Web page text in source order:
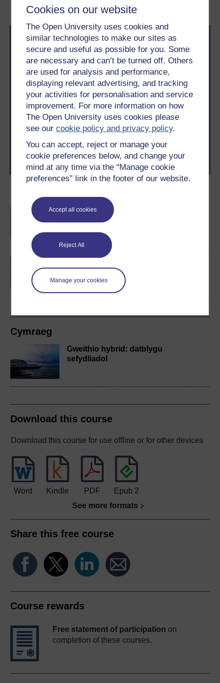
Cookies on our website
The Open University uses cookies and
similar technologies to make our sites as
secure and useful as possible for you. Some
are necessary and can’t be turned off. Others
are used for analysis and performance,
displaying relevant advertising, and tracking
your activities for personalisation and service
improvement. For more information on how
The Open University uses cookies please
see ourcookie policy and privacy policy.
You can accept, reject or manage your
cookie preferences below, and change your
mind at any time via the “Manage cookie
preferences” link in the footer of our website.
Accept all cookies
Reject All
Manage your cookies
BA (Honours) Business
Management (Innovation
and Enterprise)
organisations
Cymraeg
Gweithio hybrid: datblygu
sefydliadol
Download this course
Download this course for use offline or for other devices
Word Kindle PDF
Epub 2
See more formats
Share this free course
Course rewards
Free statement of participation on
completion of these courses.
Take the next step in your learning journey
With over 50 years of experience in distance learning,
The Open University brings flexible, trusted education
to you, wherever you are. If you’re new to university-
level study, read our guide onWhere to take your
learning next.
Browse all Open University coursesand start your
journey today.